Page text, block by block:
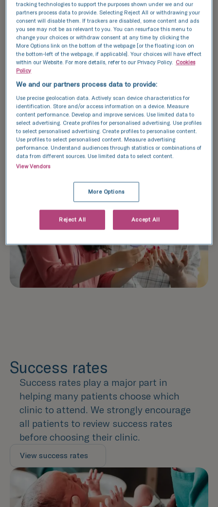
Patient experience
We regularly assess how we are doing by
asking our patients to fill a
questionnaire regarding their experience.
We recognise that not everyone is
always content with their treatment and
we take these comments seriously. Each
one is reviewed to see how we can
improve our service.
View patient feedback
Success rates
Success rates play a major part in
helping many patients choose which
clinic to attend. We strongly encourage
all patients to review success rates
before choosing their clinic.
View success rates
tracking technologies to support the purposes shown under we and our
partners process data to provide. Selecting Reject All or withdrawing your
consent will disable them. If trackers are disabled, some content and ads
you see may not be as relevant to you. You can resurface this menu to
change your choices or withdraw consent at any time by clicking the
More Options link on the bottom of the webpage [or the floating icon on
the bottom-left of the webpage, if applicable]. Your choices will have effect
within our Website. For more details, refer to our Privacy Policy. Cookies
Policy
We and our partners process data to provide:
Use precise geolocation data. Actively scan device characteristics for
identification. Store and/or access information on a device. Measure
content performance. Develop and improve services. Use limited data to
select advertising. Create profiles for personalised advertising. Use profiles
to select personalised advertising. Create profiles to personalise content.
Use profiles to select personalised content. Measure advertising
performance. Understand audiences through statistics or combinations of
data from different sources. Use limited data to select content.
View Vendors
More Options
Reject All Accept All